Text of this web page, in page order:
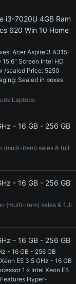
i3-7020U 4GB Ram
620 Win 10 Home
Acer Aspire 3 A315-
Screen Intel HD
/sealed Price: 5250
Sealed in boxes
Laptops
- 16 GB - 256 GB
(multi-item) sales & full
- 16 GB - 256 GB
(multi-item) sales & full
- 16 GB - 256 GB
- 16 GB - 256 GB
E5 3.5 GHz - 16 GB
1 x Intel Xeon E5
Hyper-